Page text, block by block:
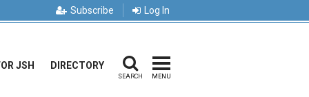
Subscribe Log In
JSH DIRECTORY
SEARCH MENU